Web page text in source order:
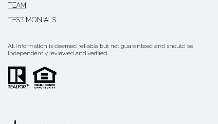
TEAM
TESTIMONIALS
All information is deemed reliable but not guaranteed and should be
independently reviewed and verified.